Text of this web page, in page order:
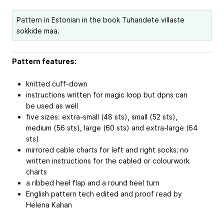
Pattern in Estonian in the book Tuhandete villaste
sokkide maa.
Pattern features:
knitted cuff-down
instructions written for magic loop but dpns can
be used as well
five sizes: extra-small (48 sts), small (52 sts),
medium (56 sts), large (60 sts) and extra-large (64
sts)
mirrored cable charts for left and right socks; no
written instructions for the cabled or colourwork
charts
a ribbed heel flap and a round heel turn
English pattern tech edited and proof read by
Helena Kahan